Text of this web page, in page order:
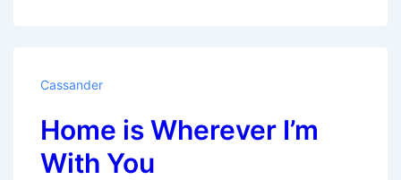
Cassander
Home is Wherever I’m
With You